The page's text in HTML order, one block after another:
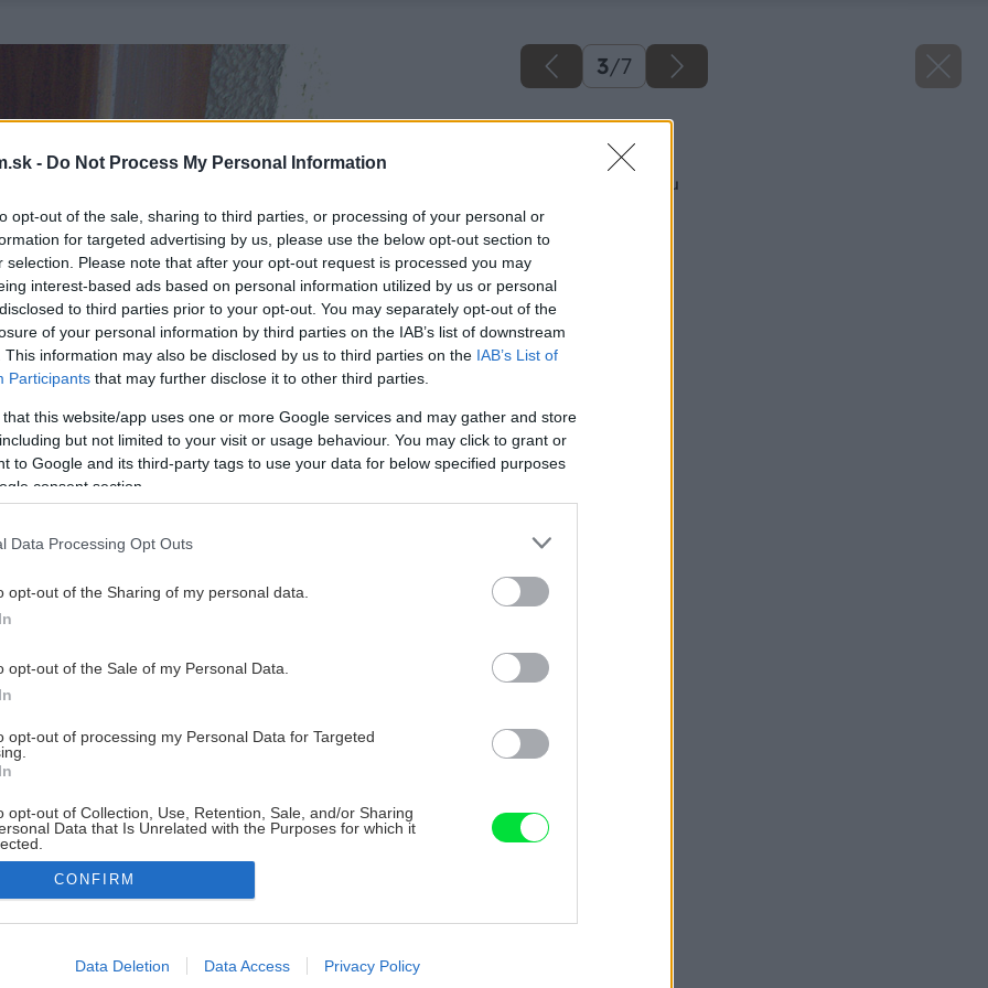
- Do Not Process My Personal Information
opt-out of the sale, sharing to third parties, or processing of your personal or
for targeted advertising by us, please use the below opt-out section to
selection. Please note that after your opt-out request is processed you may
interest-based ads based on personal information utilized by us or personal
to third parties prior to your opt-out. You may separately opt-out of the
of your personal information by third parties on the IAB’s list of downstream
This information may also be disclosed by us to third parties on the IAB’s List of
Participants that may further disclose it to other third parties.
that this website/app uses one or more Google services and may gather and store
but not limited to your visit or usage behaviour. You may click to grant or
to Google and its third-party tags to use your data for below specified purposes
consent section.
Data Processing Opt Outs
opt-out of the Sharing of my personal data.
opt-out of the Sale of my Personal Data.
opt-out of processing my Personal Data for Targeted
opt-out of Collection, Use, Retention, Sale, and/or Sharing
Data that Is Unrelated with the Purposes for which it
allow Google to enable storage related to advertising like cookies on
CONFIRM
Data Deletion Data Access Privacy Policy
3/7
Späť na článok
Ako zatepliť zárubňu